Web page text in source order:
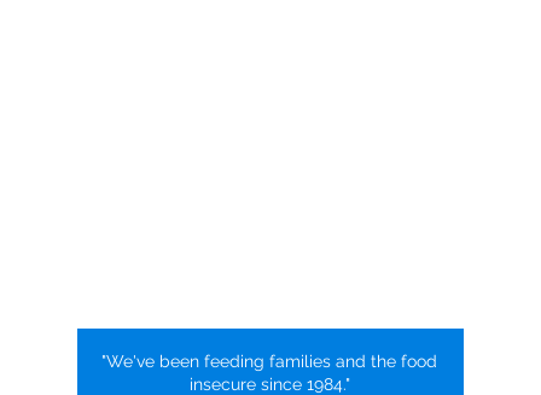
"We've been feeding families and the food
insecure since 1984."